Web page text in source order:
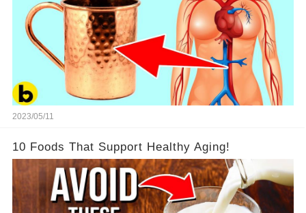
2023/05/11
10 Foods That Support Healthy Aging!